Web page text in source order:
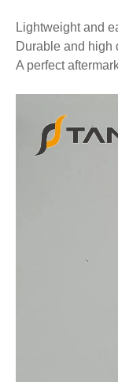
Lightweight and
Durable and high
A perfect